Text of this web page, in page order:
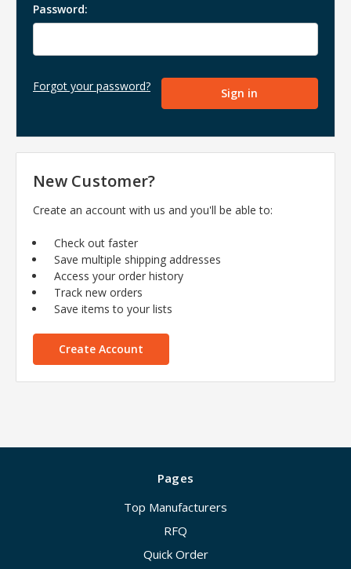
Password:
Forgot your password?
New Customer?
Create an account with us and you'll be able to:
Check out faster
Save multiple shipping addresses
Access your order history
Track new orders
Save items to your lists
Create Account
Pages
Top Manufacturers
RFQ
Quick Order